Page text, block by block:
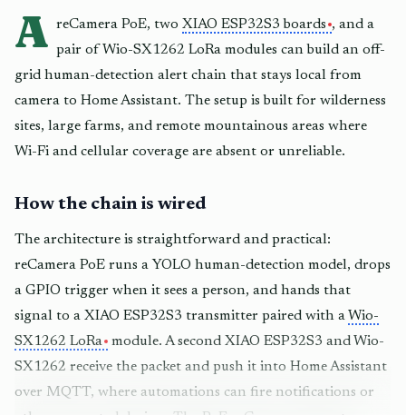
A reCamera PoE, two XIAO ESP32S3 boards , and a
pair of Wio-SX1262 LoRa modules can build an off-
grid human-detection alert chain that stays local from
camera to Home Assistant. The setup is built for wilderness
sites, large farms, and remote mountainous areas where
Wi-Fi and cellular coverage are absent or unreliable.
How the chain is wired
The architecture is straightforward and practical:
reCamera PoE runs a YOLO human-detection model, drops
a GPIO trigger when it sees a person, and hands that
signal to a XIAO ESP32S3 transmitter paired with a Wio-
SX1262 LoRa
module. A second XIAO ESP32S3 and Wio-
SX1262 receive the packet and push it into Home Assistant
over MQTT, where automations can fire notifications or